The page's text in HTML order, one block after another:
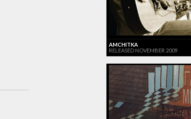
AMCHITKA
RELEASED NOVEMBER 2009